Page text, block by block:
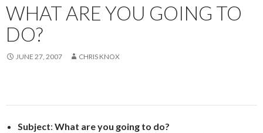
WHAT ARE YOU GOING TO
DO?
JUNE 27, 2007 CHRIS KNOX
Subject: What are you going to do?